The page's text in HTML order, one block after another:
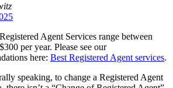
Agent Services range between
per year. Please see our
here: Best Registered Agent services.
speaking, to change a Registered Agent